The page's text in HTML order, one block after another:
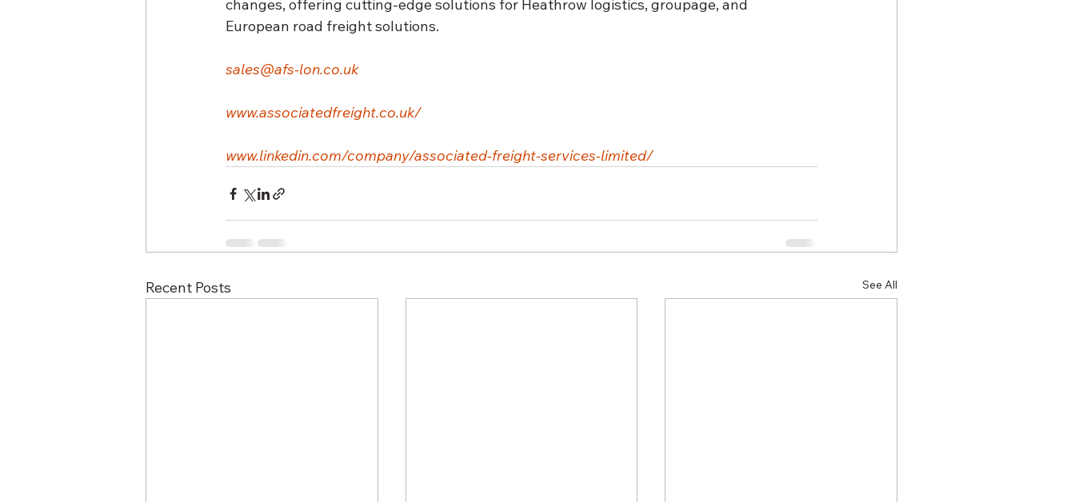
changes, offering cutting-edge solutions for Heathrow logistics, groupage, and
European road freight solutions.
sales@afs-lon.co.uk
www.associatedfreight.co.uk/
www.linkedin.com/company/associated-freight-services-limited/
Recent Posts See All